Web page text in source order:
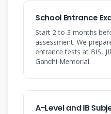
School Entrance
Start 2 to 3 months
assessment. We
entrance tests at BIS,
Gandhi Memorial.
A-Level and IB